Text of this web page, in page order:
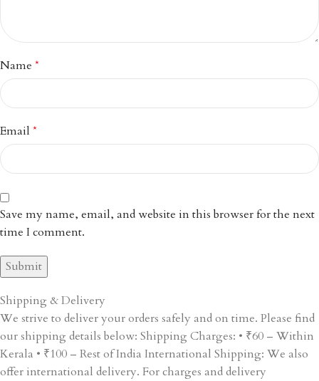
Name *
Email *
Save my name, email, and website in this browser for the next
time I comment.
Shipping & Delivery
We strive to deliver your orders safely and on time. Please find
our shipping details below: Shipping Charges: • ₹60 – Within
Kerala • ₹100 – Rest of India International Shipping: We also
offer international delivery. For charges and delivery